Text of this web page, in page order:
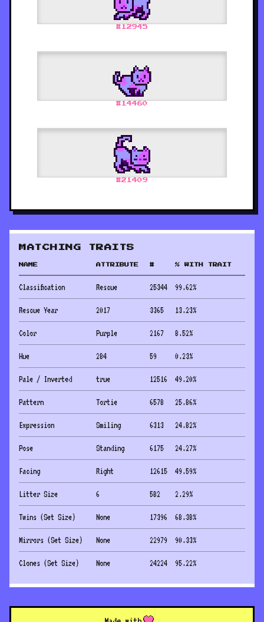
# 12945
# 14460
#21409
MATCHING TRAITS
NAME ATTRIBUTE # % WITH TRAIT
Classification Rescue 25344 99.62%
Rescue Year 2017 3365 13.23%
Color Purple 2167 8.52%
Hue 284 59 0.23%
Pale / Inverted true 12516 49.20%
Pattern Tortie 6578 25.86%
Expression Smiling 6313 24.82%
Pose Standing 6175 24.27%
Facing Right 12615 49.59%
Litter Size 6 582 2.29%
Twins (Set Size) None 17396 68.38%
Mirrors (Set Size) None 22979 90.33%
Clones (Set Size) None 24224 95.22%